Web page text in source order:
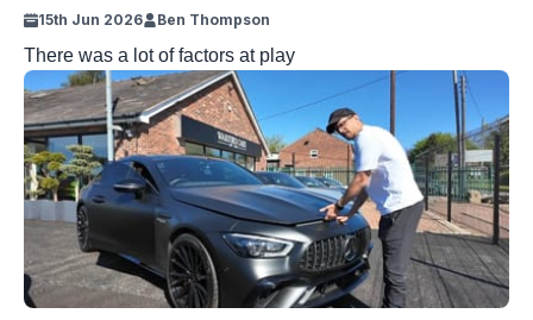
15th Jun 2026 Ben Thompson
There was a lot of factors at play